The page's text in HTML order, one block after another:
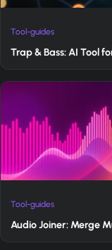
Tool-guides
Trap & Bass: AI Tool
Tool-guides
Audio Joiner: Merge